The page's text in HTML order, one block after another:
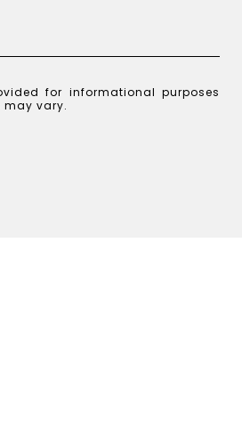
for informational purposes
vary.